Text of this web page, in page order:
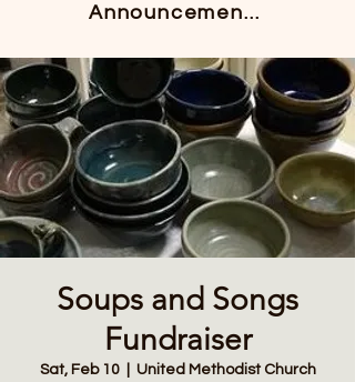
Announcements
Soups and Songs
Fundraiser
Sat, Feb 10
  |
United Methodist Church